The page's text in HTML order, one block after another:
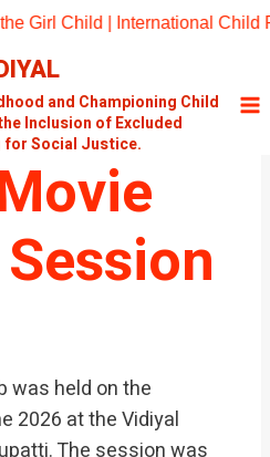
Girl Child | International Child
and Championing Child
Inclusion of Excluded
for Social Justice.
was held on the
2026 at the Vidiyal
The session was